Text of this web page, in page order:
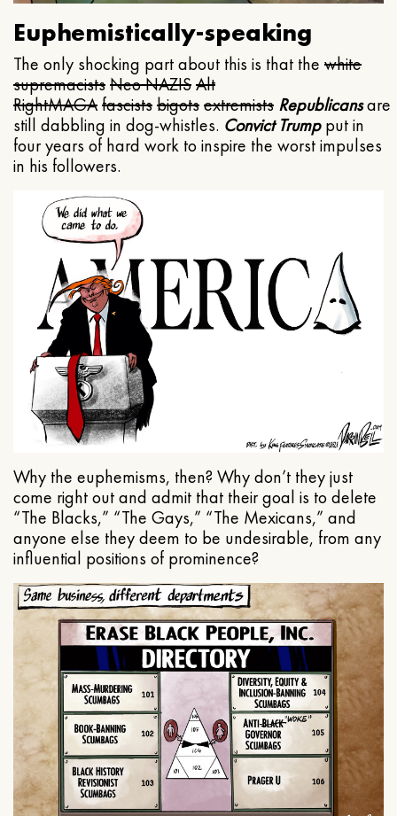
Euphemistically-speaking
The only shocking part about this is that the white
supremacistsNeo NAZISAlt
RightMAGAfascistsbigotsextremists Republicansare
still dabbling in dog-whistles. Convict Trumpput in
four years of hard work to inspire the worst impulses
in his followers.
Why the euphemisms, then? Why don’t they just
come right out and admit that their goal is to delete
“The Blacks,” “The Gays,” “The Mexicans,” and
anyone else they deem to be undesirable, from any
influential positions of prominence?